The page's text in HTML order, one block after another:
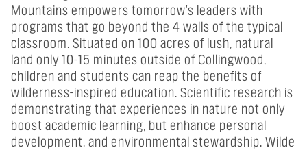
Mountains empowers tomorrow's leaders with
programs that go beyond the 4 walls of the typical
classroom. Situated on 100 acres of lush, natural
land only 10-15 minutes outside of Collingwood,
children and students can reap the benefits of
wilderness-inspired education. Scientific research is
demonstrating that experiences in nature not only
boost academic learning, but enhance personal
development, and environmental stewardship. Wilde